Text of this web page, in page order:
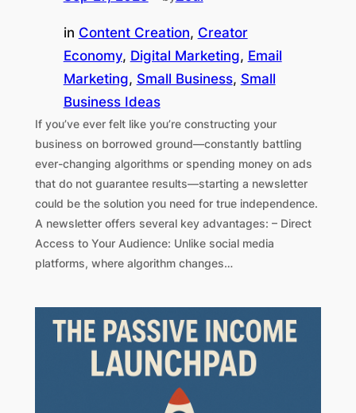
in Content Creation, Creator
Economy, Digital Marketing, Email
Marketing, Small Business, Small
Business Ideas
If you’ve ever felt like you’re constructing your
business on borrowed ground—constantly battling
ever-changing algorithms or spending money on ads
that do not guarantee results—starting a newsletter
could be the solution you need for true independence.
A newsletter offers several key advantages: – Direct
Access to Your Audience: Unlike social media
platforms, where algorithm changes…